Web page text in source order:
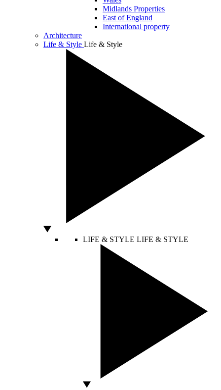
Midlands Properties
East of England
International property
Architecture
Life & Style Life & Style
LIFE & STYLE LIFE & STYLE